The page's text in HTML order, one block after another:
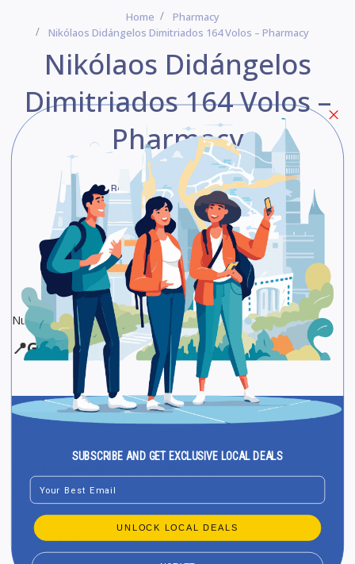
Home
Pharmacy
Nikólaos Didángelos Dimitriados 164 Volos – Pharmacy
Nikólaos Didángelos
Dimitriados 164 Volos –
Pharmacy
Be The First One To Rate!
Submit Review
Save Share
Νικόλαος Διδάγγελος
📍Google Maps
Ranking in Google Maps : 8
5-star reviews : 13
Listing Updated : 2024-10-17
SUBSCRIBE AND GET EXCLUSIVE LOCAL DEALS
Email
UNLOCK LOCAL DEALS